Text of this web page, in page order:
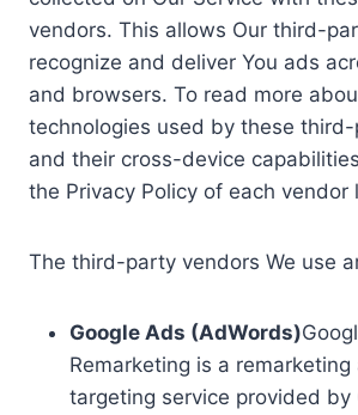
vendors. This allows Our third-
recognize and deliver You ads
and browsers. To read more
technologies used by these
and their cross-device
the Privacy Policy of each vendor
The third-party vendors We use
Google Ads (AdWords)
Remarketing is a
targeting service provided by